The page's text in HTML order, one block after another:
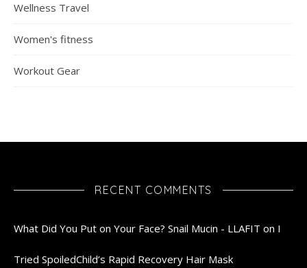
Wellness Travel
Women's fitness
Workout Gear
RECENT COMMENTS
What Did You Put on Your Face? Snail Mucin - LLAFIT on I
Tried SpoiledChild’s Rapid Recovery Hair Mask